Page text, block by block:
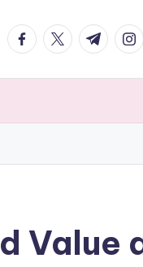
facebook.com
twitter.com
t.me
Value